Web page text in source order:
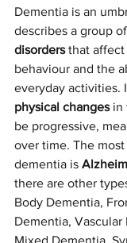
Dementia is an
describes a group
disorders that affect
behaviour and the
everyday activities.
physical changes in
be progressive,
over time. The
dementia is
there are other
Body Dementia,
Dementia, Vascular
Mixed Dementia.